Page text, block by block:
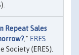
Repeat Sales
," ERES
Society (ERES).